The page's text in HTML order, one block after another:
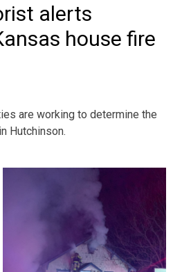
alerts
house fire
are working to determine the
Hutchinson.